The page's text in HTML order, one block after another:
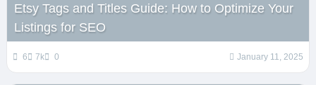
Etsy Tags and Titles Guide: How to Optimize Your
Listings for SEO
6 7k 0 January 11, 2025